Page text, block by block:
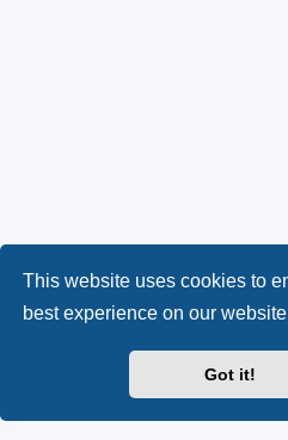
This website uses cookies to
best experience on our
Got it!